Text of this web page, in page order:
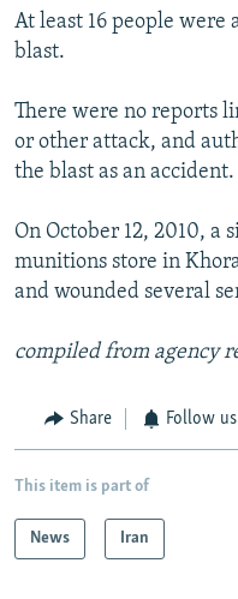
At least 16 people were
blast.
There were no reports
or other attack, and
the blast as an accident.
On October 12, 2010, a
munitions store in
and wounded several
compiled from agency
Share Follow us
This item is part of
News Iran